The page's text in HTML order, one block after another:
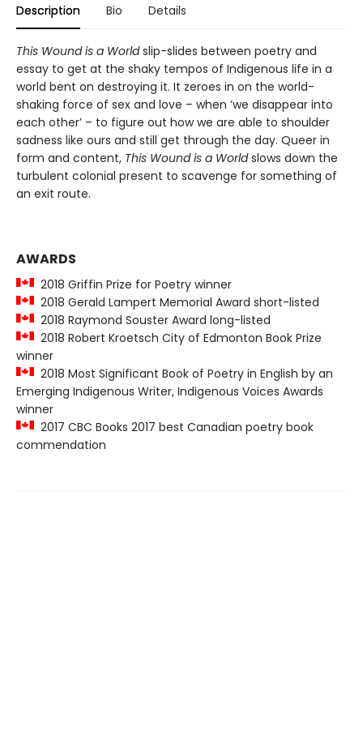
Description Bio Details
This Wound is a Worldslip-slides between poetry and
essay to get at the shaky tempos of Indigenous life in a
world bent on destroying it. It zeroes in on the world-
shaking force of sex and love – when ‘we disappear into
each other’ – to figure out how we are able to shoulder
sadness like ours and still get through the day. Queer in
form and content, This Wound is a Worldslows down the
turbulent colonial present to scavenge for something of
an exit route.
AWARDS
2018 Griffin Prize for Poetry winner
2018 Gerald Lampert Memorial Award short-listed
2018 Raymond Souster Award long-listed
2018 Robert Kroetsch City of Edmonton Book Prize
winner
2018 Most Significant Book of Poetry in English by an
Emerging Indigenous Writer, Indigenous Voices Awards
winner
2017 CBC Books 2017 best Canadian poetry book
commendation